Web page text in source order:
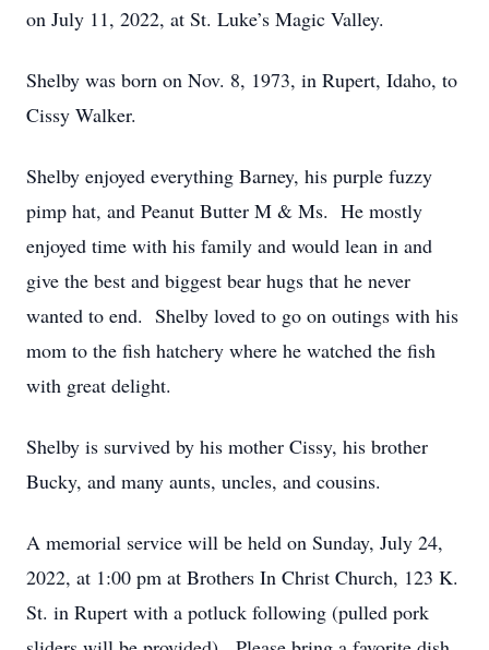
on July 11, 2022, at St. Luke’s Magic Valley.
Shelby was born on Nov. 8, 1973, in Rupert, Idaho, to
Cissy Walker.
Shelby enjoyed everything Barney, his purple fuzzy
pimp hat, and Peanut Butter M & Ms. He mostly
enjoyed time with his family and would lean in and
give the best and biggest bear hugs that he never
wanted to end. Shelby loved to go on outings with his
mom to the fish hatchery where he watched the fish
with great delight.
Shelby is survived by his mother Cissy, his brother
Bucky, and many aunts, uncles, and cousins.
A memorial service will be held on Sunday, July 24,
2022, at 1:00 pm at Brothers In Christ Church, 123 K.
St. in Rupert with a potluck following (pulled pork